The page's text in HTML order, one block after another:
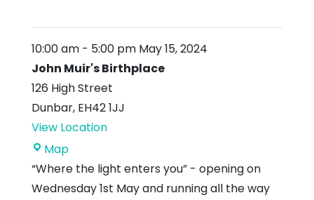
10:00 am - 5:00 pm May 15, 2024
John Muir's Birthplace
126 High Street
Dunbar, EH42 1JJ
View Location
MapJohn
Muir's
Birthplace
“Where the light enters you” - opening on
Wednesday 1st May and running all the way